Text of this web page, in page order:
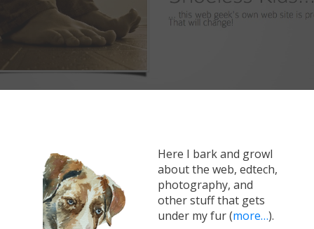
Here I bark and growl
about the web, edtech,
photography, and
other stuff that gets
under my fur (more…).